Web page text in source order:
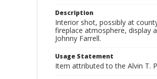
Description
Interior shot, possibly at
fireplace atmosphere, display
Johnny Farrell.
Usage Statement
Item attributed to the Alvin T.